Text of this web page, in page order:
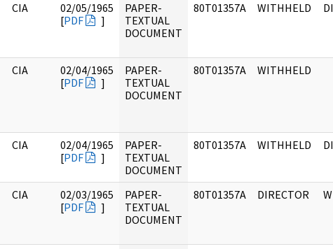
CIA
02/05/1965
[PDF ]
PAPER-
TEXTUAL
DOCUMENT
80T01357A WITHHELD
CIA
02/04/1965
[PDF ]
PAPER-
TEXTUAL
DOCUMENT
80T01357A WITHHELD
CIA
02/04/1965
[PDF ]
PAPER-
TEXTUAL
DOCUMENT
80T01357A WITHHELD
CIA
02/03/1965
[PDF ]
PAPER-
TEXTUAL
DOCUMENT
80T01357A DIRECTOR